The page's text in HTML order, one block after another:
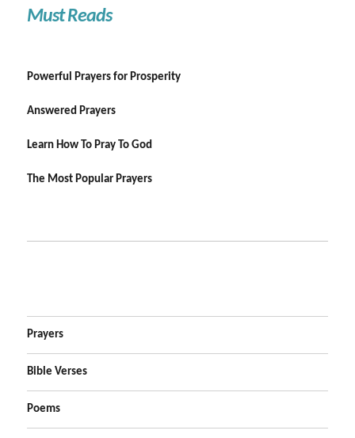
Must Reads
Powerful Prayers for Prosperity
Answered Prayers
Learn How To Pray To God
The Most Popular Prayers
Prayers
Bible Verses
Poems